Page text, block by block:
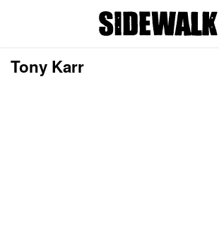
Tony Karr